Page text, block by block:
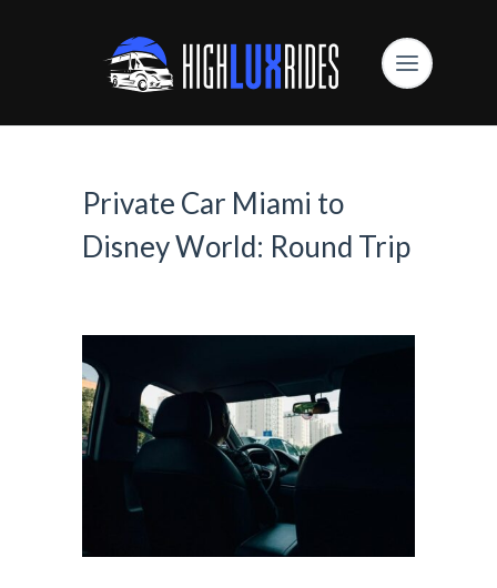
Private Car Miami to
Disney World: Round Trip